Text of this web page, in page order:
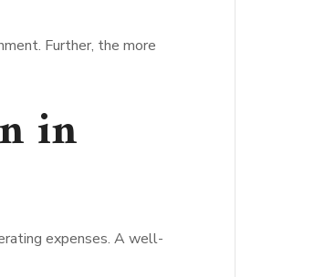
Further, the more
in
expenses. A well-